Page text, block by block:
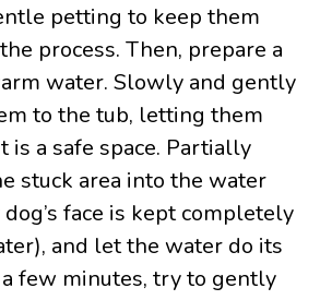
petting to keep them
process. Then, prepare a
water. Slowly and gently
to the tub, letting them
is a safe space. Partially
stuck area into the water
face is kept completely
and let the water do its
few minutes, try to gently